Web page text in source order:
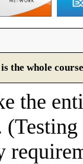
the whole
the